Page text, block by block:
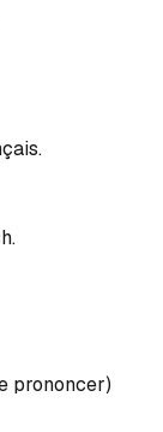
prononcer)